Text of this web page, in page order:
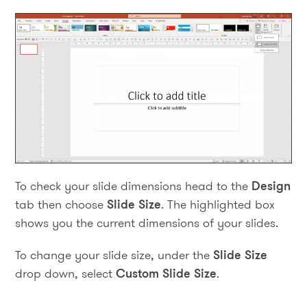
To check your slide dimensions head to the Design
tab then chooseSlide Size. The highlighted box
shows you the current dimensions of your slides.
To change your slide size, under theSlide Size
drop down, selectCustom Slide Size.